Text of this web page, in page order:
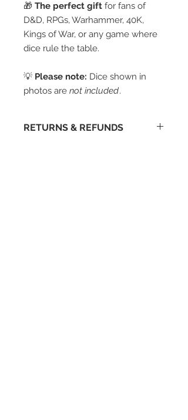
🎁 The perfect gift for fans of
D&D, RPGs, Warhammer, 40K,
Kings of War, or any game where
dice rule the table.
💡 Please note: Dice shown in
photos are not included.
RETURNS & REFUNDS